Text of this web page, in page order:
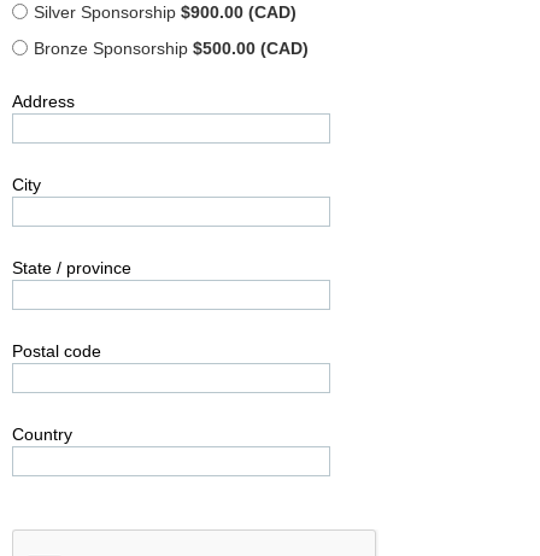
Silver Sponsorship $900.00 (CAD)
Bronze Sponsorship $500.00 (CAD)
Address
City
State / province
Postal code
Country